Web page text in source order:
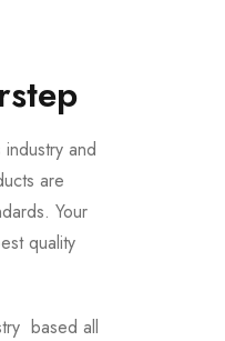
and
are
Your
quality
based all